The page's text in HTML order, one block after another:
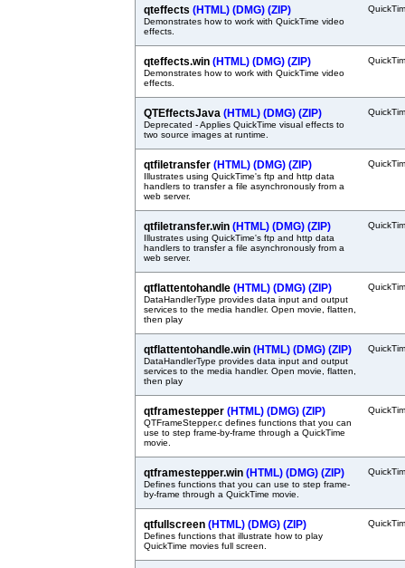
qteffects (HTML) (DMG) (ZIP)
Demonstrates how to work with QuickTime video
effects.
qteffects.win (HTML) (DMG) (ZIP)
Demonstrates how to work with QuickTime video
effects.
QTEffectsJava (HTML) (DMG) (ZIP)
Deprecated - Applies QuickTime visual effects to
two source images at runtime.
qtfiletransfer (HTML) (DMG) (ZIP)
Illustrates using QuickTime's ftp and http data
handlers to transfer a file asynchronously from a
web server.
qtfiletransfer.win (HTML) (DMG) (ZIP)
Illustrates using QuickTime's ftp and http data
handlers to transfer a file asynchronously from a
web server.
qtflattentohandle (HTML) (DMG) (ZIP)
DataHandlerType provides data input and output
services to the media handler. Open movie, flatten,
then play
qtflattentohandle.win (HTML) (DMG) (ZIP)
DataHandlerType provides data input and output
services to the media handler. Open movie, flatten,
then play
qtframestepper (HTML) (DMG) (ZIP)
QTFrameStepper.c defines functions that you can
use to step frame-by-frame through a QuickTime
movie.
qtframestepper.win (HTML) (DMG) (ZIP)
Defines functions that you can use to step frame-
by-frame through a QuickTime movie.
qtfullscreen (HTML) (DMG) (ZIP)
Defines functions that illustrate how to play
QuickTime movies full screen.